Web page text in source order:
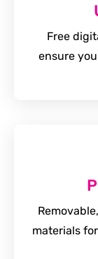
Free
ensure
materials